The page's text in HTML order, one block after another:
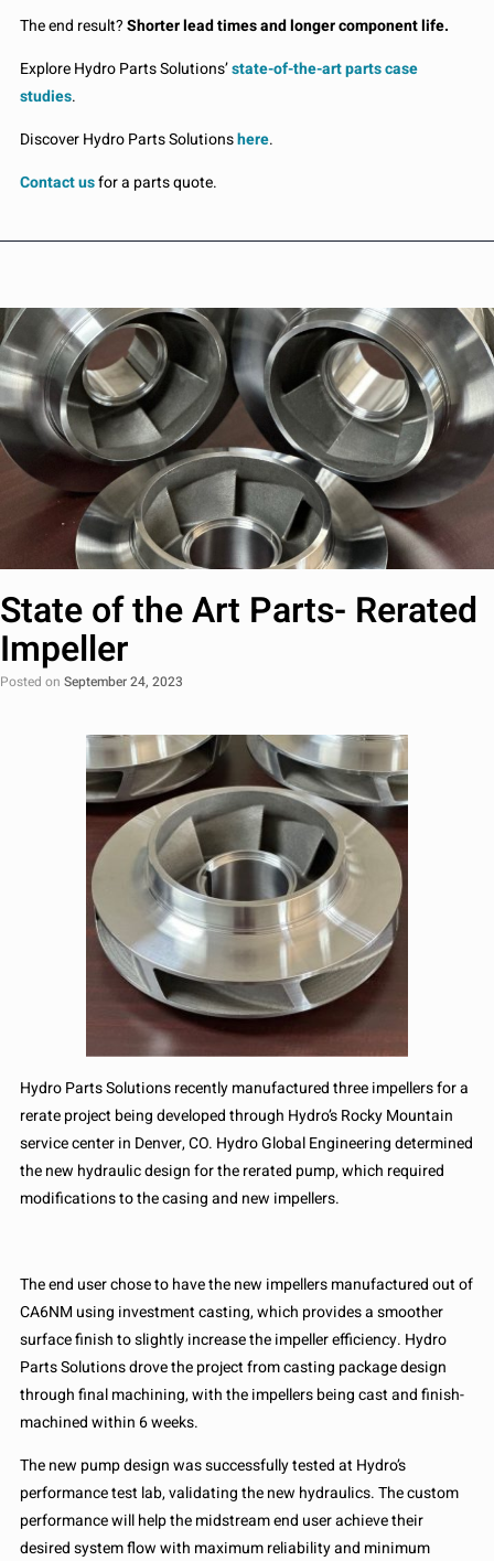
The end result?Shorter lead times and longer component life.
Explore Hydro Parts Solutions’state-of-the-art parts case
studies.
Discover Hydro Parts Solutionshere.
Contact usfor a parts quote.
State of the Art Parts- Rerated
Impeller
Posted on September 24, 2023
Hydro Parts Solutions recently manufactured three impellers for a
rerate project being developed through Hydro’s Rocky Mountain
service center in Denver, CO. Hydro Global Engineering determined
the new hydraulic design for the rerated pump, which required
modifications to the casing and new impellers.
The end user chose to have the new impellers manufactured out of
CA6NM using investment casting, which provides a smoother
surface finish to slightly increase the impeller efficiency. Hydro
Parts Solutions drove the project from casting package design
through final machining, with the impellers being cast and finish-
machined within 6 weeks.
The new pump design was successfully tested at Hydro’s
performance test lab, validating the new hydraulics. The custom
performance will help the midstream end user achieve their
desired system flow with maximum reliability and minimum